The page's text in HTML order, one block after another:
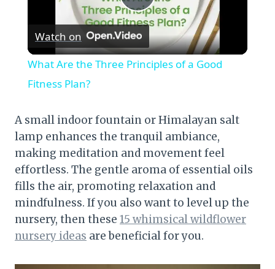
Play
Video
Watch on
What Are the Three Principles of a Good
Fitness Plan?
A small indoor fountain or Himalayan salt
lamp enhances the tranquil ambiance,
making meditation and movement feel
effortless. The gentle aroma of essential oils
fills the air, promoting relaxation and
mindfulness. If you also want to level up the
nursery, then these 15 whimsical wildflower
nursery ideas are beneficial for you.